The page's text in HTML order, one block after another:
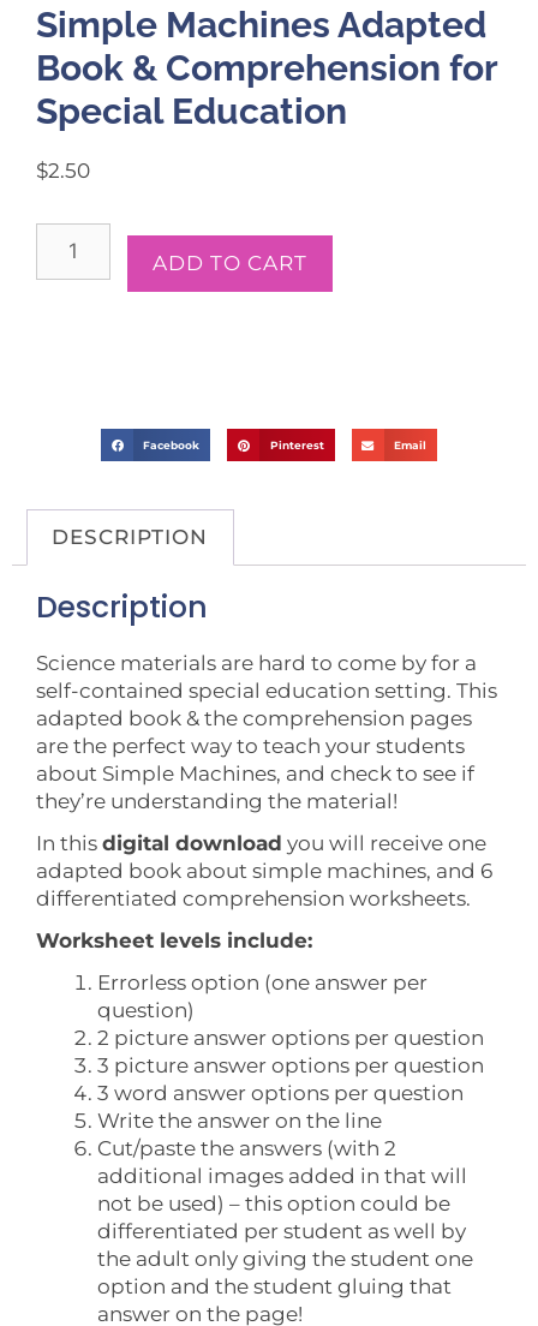
Simple Machines Adapted
Book & Comprehension for
Special Education
$2.50
ADD TO CART
Facebook Pinterest Email
DESCRIPTION
Description
Science materials are hard to come by for a
self-contained special education setting. This
adapted book & the comprehension pages
are the perfect way to teach your students
about Simple Machines, and check to see if
they’re understanding the material!
In this digital download you will receive one
adapted book about simple machines, and 6
differentiated comprehension worksheets.
Worksheet levels include:
Errorless option (one answer per
question)
2 picture answer options per question
3 picture answer options per question
3 word answer options per question
Write the answer on the line
Cut/paste the answers (with 2
additional images added in that will
not be used) – this option could be
differentiated per student as well by
the adult only giving the student one
option and the student gluing that
answer on the page!